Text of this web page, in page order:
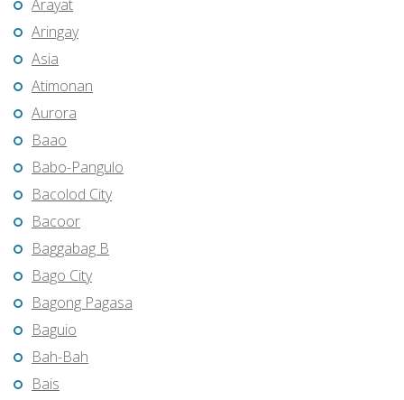
Arayat
Aringay
Asia
Atimonan
Aurora
Baao
Babo-Pangulo
Bacolod City
Bacoor
Baggabag B
Bago City
Bagong Pagasa
Baguio
Bah-Bah
Bais